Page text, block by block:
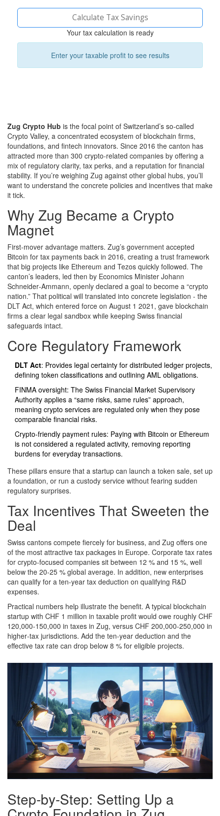
Calculate Tax Savings
Your tax calculation is ready
Enter your taxable profit to see results
Zug Crypto Hub is the focal point of Switzerland’s so‑called
Crypto Valley, a concentrated ecosystem of blockchain firms,
foundations, and fintech innovators. Since 2016 the canton has
attracted more than 300 crypto‑related companies by offering a
mix of regulatory clarity, tax perks, and a reputation for financial
stability. If you’re weighing Zug against other global hubs, you’ll
want to understand the concrete policies and incentives that make
it tick.
Why Zug Became a Crypto
Magnet
First‑mover advantage matters. Zug’s government accepted
Bitcoin for tax payments back in 2016, creating a trust framework
that big projects like Ethereum and Tezos quickly followed. The
canton’s leaders, led then by Economics Minister Johann
Schneider‑Ammann, openly declared a goal to become a “crypto
nation.” That political will translated into concrete legislation - the
DLT Act, which entered force on August 1 2021, gave blockchain
firms a clear legal sandbox while keeping Swiss financial
safeguards intact.
Core Regulatory Framework
DLT Act: Provides legal certainty for distributed ledger projects,
defining token classifications and outlining AML obligations.
FINMA oversight: The Swiss Financial Market Supervisory
Authority applies a “same risks, same rules” approach,
meaning crypto services are regulated only when they pose
comparable financial risks.
Crypto‑friendly payment rules: Paying with Bitcoin or Ethereum
is not considered a regulated activity, removing reporting
burdens for everyday transactions.
These pillars ensure that a startup can launch a token sale, set up
a foundation, or run a custody service without fearing sudden
regulatory surprises.
Tax Incentives That Sweeten the
Deal
Swiss cantons compete fiercely for business, and Zug offers one
of the most attractive tax packages in Europe. Corporate tax rates
for crypto‑focused companies sit between 12 % and 15 %, well
below the 20‑25 % global average. In addition, new enterprises
can qualify for a ten‑year tax deduction on qualifying R&D
expenses.
Practical numbers help illustrate the benefit. A typical blockchain
startup with CHF 1 million in taxable profit would owe roughly CHF
120,000-150,000 in taxes in Zug, versus CHF 200,000-250,000 in
higher‑tax jurisdictions. Add the ten‑year deduction and the
effective tax rate can drop below 8 % for eligible projects.
Step‑by‑Step: Setting Up a